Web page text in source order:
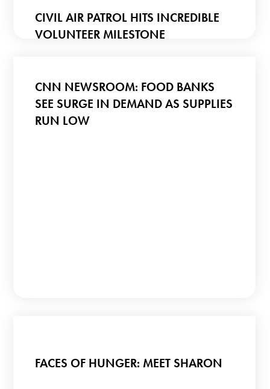
CIVIL AIR PATROL HITS INCREDIBLE
VOLUNTEER MILESTONE
CNN NEWSROOM: FOOD BANKS
SEE SURGE IN DEMAND AS SUPPLIES
RUN LOW
FACES OF HUNGER: MEET SHARON